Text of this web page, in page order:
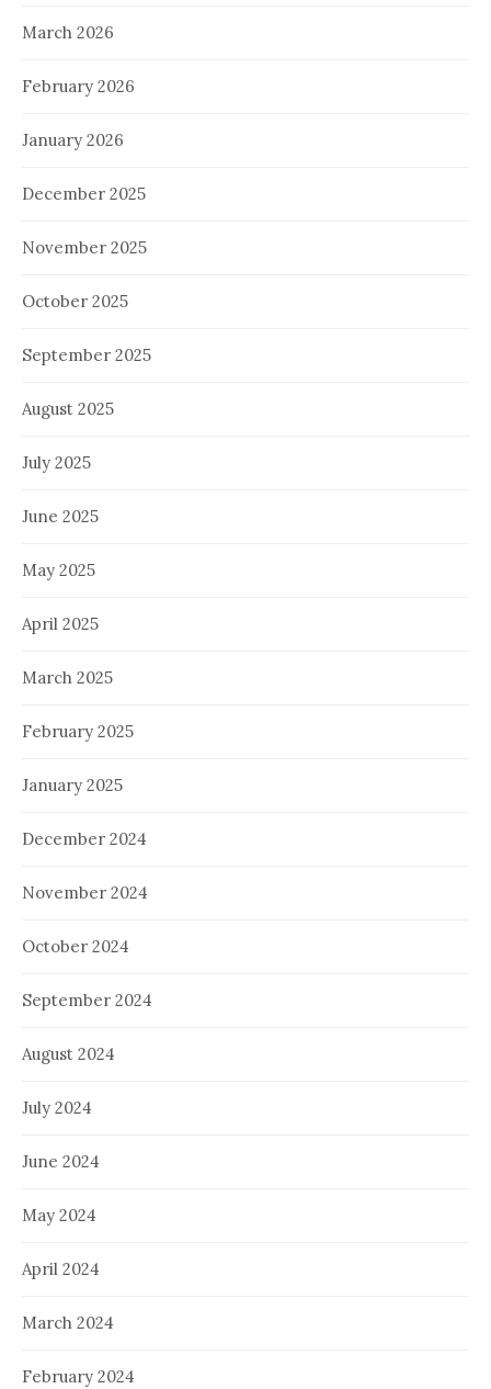
March 2026
February 2026
January 2026
December 2025
November 2025
October 2025
September 2025
August 2025
July 2025
June 2025
May 2025
April 2025
March 2025
February 2025
January 2025
December 2024
November 2024
October 2024
September 2024
August 2024
July 2024
June 2024
May 2024
April 2024
March 2024
February 2024